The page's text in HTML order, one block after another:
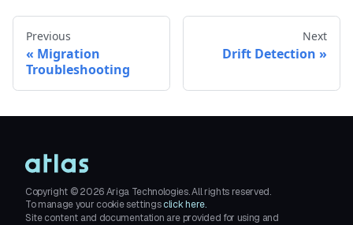
Previous
Migration
Troubleshooting
Next
Drift Detection
Copyright ©2026Ariga Technologies. All rights reserved.
To manage your cookie settings click here.
Site content and documentation are provided for using and